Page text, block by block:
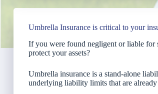
Umbrella Insurance is critical to your
If you were found negligent or liable for
protect your assets?
Umbrella insurance is a stand-alone
underlying liability limits that are